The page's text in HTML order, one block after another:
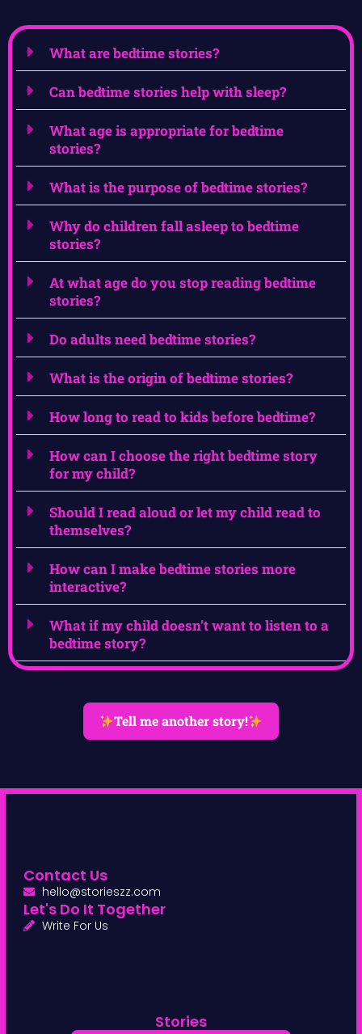
What are bedtime stories?
Can bedtime stories help with sleep?
What age is appropriate for bedtime
stories?
What is the purpose of bedtime stories?
Why do children fall asleep to bedtime
stories?
At what age do you stop reading bedtime
stories?
Do adults need bedtime stories?
What is the origin of bedtime stories?
How long to read to kids before bedtime?
How can I choose the right bedtime story
for my child?
Should I read aloud or let my child read to
themselves?
How can I make bedtime stories more
interactive?
What if my child doesn’t want to listen to a
bedtime story?
Tell me another story!
Stories
Contact Us
hello@storieszz.com
Let's Do It Together
Write For Us